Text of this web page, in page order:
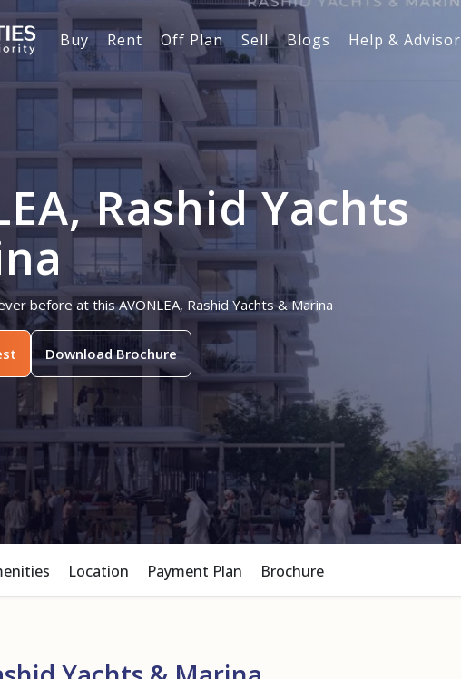
Buy Rent Off Plan Sell Blogs Help & Advisor
Rashid Yachts
before at this AVONLEA, Rashid Yachts & Marina
Download Brochure
Location Payment Plan Brochure